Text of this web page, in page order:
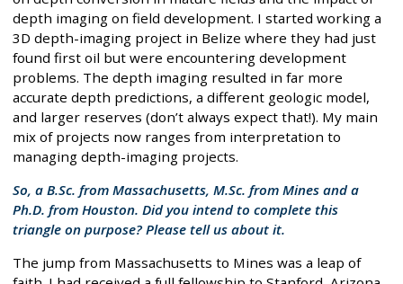
depth imaging on field development. I started working a
3D depth-imaging project in Belize where they had just
found first oil but were encountering development
problems. The depth imaging resulted in far more
accurate depth predictions, a different geologic model,
and larger reserves (don’t always expect that!). My main
mix of projects now ranges from interpretation to
managing depth-imaging projects.
So, a B.Sc. from Massachusetts, M.Sc. from Mines and a
Ph.D. from Houston. Did you intend to complete this
triangle on purpose? Please tell us about it.
The jump from Massachusetts to Mines was a leap of